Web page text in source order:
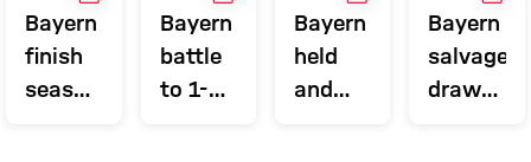
Bayern
finish
season
Bayern
battle
to 1-0
Bayern
held
and
Bayern
salvage
draw